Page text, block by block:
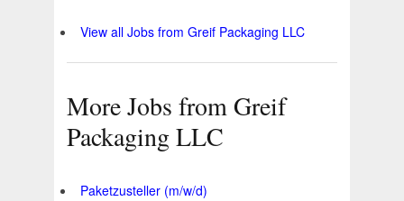
View all Jobs from Greif Packaging LLC
More Jobs from Greif
Packaging LLC
Paketzusteller (m/w/d)